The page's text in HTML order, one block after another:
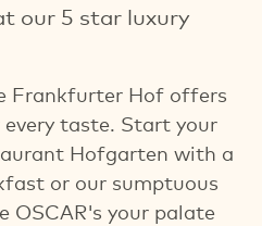
our 5 star luxury
Frankfurter Hof offers
taste. Start your
Hofgarten with a
or our sumptuous
OSCAR's your palate